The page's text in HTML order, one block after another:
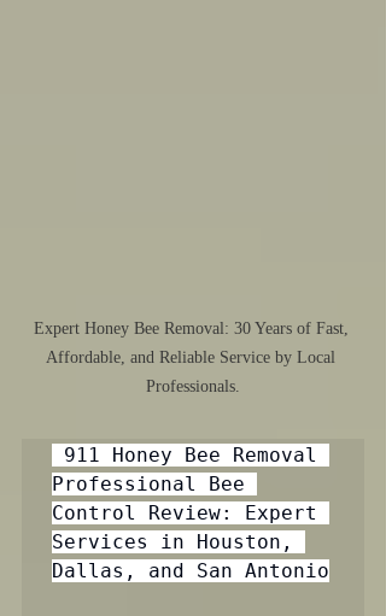
Expert Honey Bee Removal: 30 Years of Fast,
Affordable, and Reliable Service by Local
Professionals.
911 Honey Bee Removal
Professional Bee
Control Review: Expert
Services in Houston,
Dallas, and San Antonio